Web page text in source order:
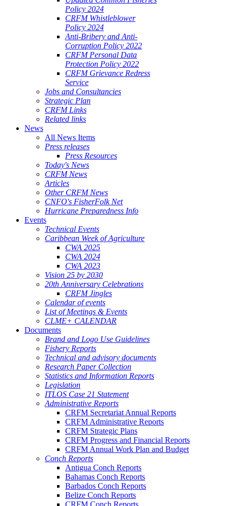
Policy 2024
CRFM Whistleblower
Policy 2024
Anti-Bribery and Anti-
Corruption Policy 2022
CRFM Personal Data
Protection Policy 2022
CRFM Grievance Redress
Service
Jobs and Consultancies
Strategic Plan
CRFM Links
Related links
News
All News Items
Press releases
Press Resources
Today's News
CRFM News
Articles
Other CRFM News
CNFO's FisherFolk Net
Hurricane Preparedness Info
Events
Technical Events
Caribbean Week of Agriculture
CWA 2025
CWA 2024
CWA 2023
Vision 25 by 2030
20th Anniversary Celebrations
CRFM Jingles
Calendar of events
List of Meetings & Events
CLME+ CALENDAR
Documents
Brand and Logo Use Guidelines
Fishery Reports
Technical and advisory documents
Research Paper Collection
Statistics and Information Reports
Legislation
ITLOS Case 21 Statement
Administrative Reports
CRFM Secretariat Annual Reports
CRFM Administrative Reports
CRFM Strategic Plans
CRFM Progress and Financial Reports
CRFM Annual Work Plan and Budget
Conch Reports
Antigua Conch Reports
Bahamas Conch Reports
Barbados Conch Reports
Belize Conch Reports
CRFM Conch Reports